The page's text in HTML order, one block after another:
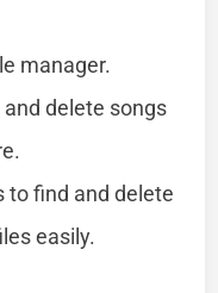
manager.
delete songs
to find and delete
easily.